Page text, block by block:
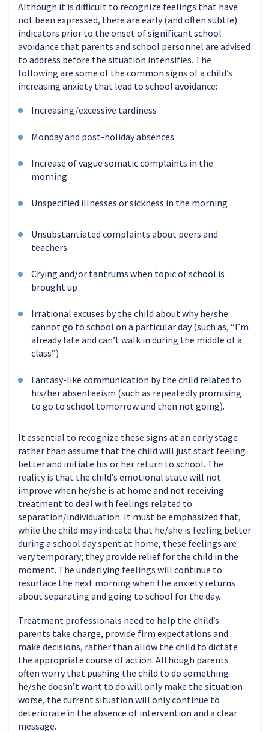
Although it is difficult to recognize feelings that have
not been expressed, there are early (and often subtle)
indicators prior to the onset of significant school
avoidance that parents and school personnel are advised
to address before the situation intensifies. The
following are some of the common signs of a child’s
increasing anxiety that lead to school avoidance:
Increasing/excessive tardiness
Monday and post-holiday absences
Increase of vague somatic complaints in the
morning
Unspecified illnesses or sickness in the morning
Unsubstantiated complaints about peers and
teachers
Crying and/or tantrums when topic of school is
brought up
Irrational excuses by the child about why he/she
cannot go to school on a particular day (such as, “I’m
already late and can’t walk in during the middle of a
class”)
Fantasy-like communication by the child related to
his/her absenteeism (such as repeatedly promising
to go to school tomorrow and then not going).
It essential to recognize these signs at an early stage
rather than assume that the child will just start feeling
better and initiate his or her return to school. The
reality is that the child’s emotional state will not
improve when he/she is at home and not receiving
treatment to deal with feelings related to
separation/individuation. It must be emphasized that,
while the child may indicate that he/she is feeling better
during a school day spent at home, these feelings are
very temporary; they provide relief for the child in the
moment. The underlying feelings will continue to
resurface the next morning when the anxiety returns
about separating and going to school for the day.
Treatment professionals need to help the child’s
parents take charge, provide firm expectations and
make decisions, rather than allow the child to dictate
the appropriate course of action. Although parents
often worry that pushing the child to do something
he/she doesn’t want to do will only make the situation
worse, the current situation will only continue to
deteriorate in the absence of intervention and a clear
message.